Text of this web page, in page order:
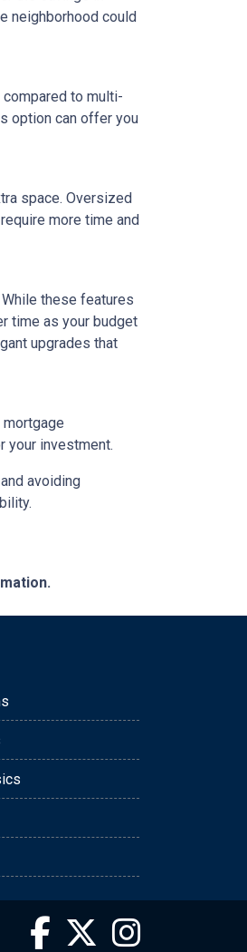
neighborhood could
to multi-
option can offer you
space. Oversized
more time and
these features
time as your budget
upgrades that
your investment.
avoiding